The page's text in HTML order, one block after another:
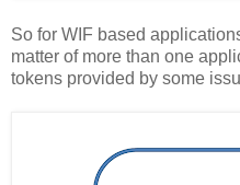
So for WIF based
matter of more than one
tokens provided by some